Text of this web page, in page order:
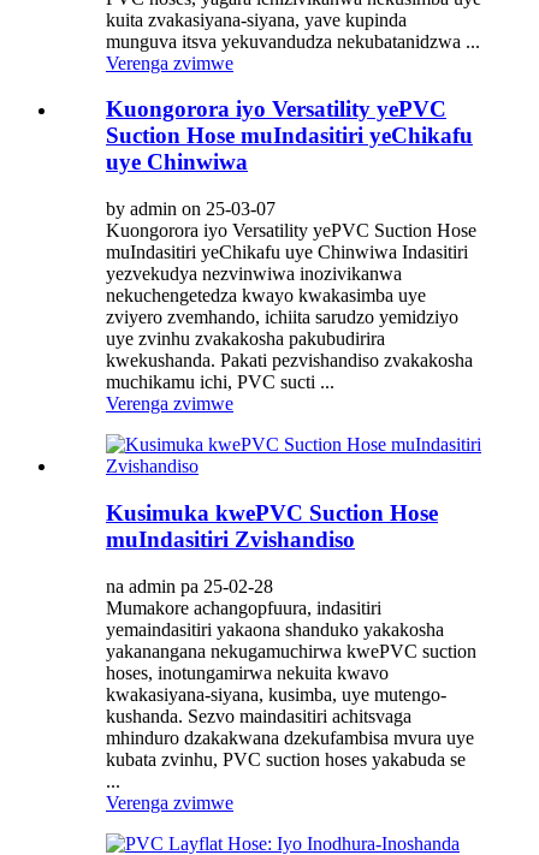
kuita zvakasiyana-siyana, yave kupinda
munguva itsva yekuvandudza nekubatanidzwa ...
Verenga zvimwe
Kuongorora iyo Versatility yePVC
Suction Hose muIndasitiri yeChikafu
uye Chinwiwa
by admin on 25-03-07
Kuongorora iyo Versatility yePVC Suction Hose
muIndasitiri yeChikafu uye Chinwiwa Indasitiri
yezvekudya nezvinwiwa inozivikanwa
nekuchengetedza kwayo kwakasimba uye
zviyero zvemhando, ichiita sarudzo yemidziyo
uye zvinhu zvakakosha pakubudirira
kwekushanda. Pakati pezvishandiso zvakakosha
muchikamu ichi, PVC sucti ...
Verenga zvimwe
Kusimuka kwePVC Suction Hose
muIndasitiri Zvishandiso
na admin pa 25-02-28
Mumakore achangopfuura, indasitiri
yemaindasitiri yakaona shanduko yakakosha
yakanangana nekugamuchirwa kwePVC suction
hoses, inotungamirwa nekuita kwavo
kwakasiyana-siyana, kusimba, uye mutengo-
kushanda. Sezvo maindasitiri achitsvaga
mhinduro dzakakwana dzekufambisa mvura uye
kubata zvinhu, PVC suction hoses yakabuda se
...
Verenga zvimwe